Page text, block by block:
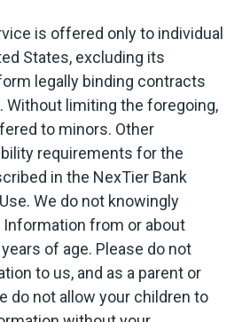
is offered only to individual
States, excluding its
legally binding contracts
Without limiting the foregoing,
to minors. Other
requirements for the
in the NexTier Bank
We do not knowingly
from or about
of age. Please do not
to us, and as a parent or
do not allow your children to